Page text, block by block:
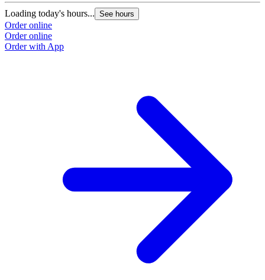
Loading today's hours... See hours
Order online
Order online
Order with App